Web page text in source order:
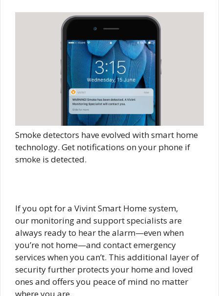
Smoke detectors have evolved with smart home
technology. Get notifications on your phone if
smoke is detected.
If you opt for a Vivint Smart Home system,
our monitoring and support specialists are
always ready to hear the alarm—even when
you’re not home—and contact emergency
services when you can’t. This additional layer of
security further protects your home and loved
ones and offers you peace of mind no matter